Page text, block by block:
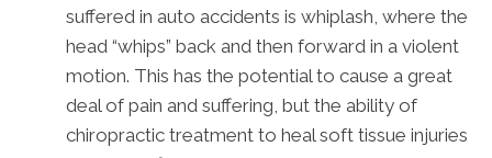
suffered in auto accidents is whiplash, where the
head “whips” back and then forward in a violent
motion. This has the potential to cause a great
deal of pain and suffering, but the ability of
chiropractic treatment to heal soft tissue injuries